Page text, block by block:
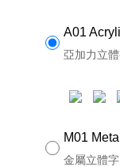
A01
亞加力立
M01
金屬立體字